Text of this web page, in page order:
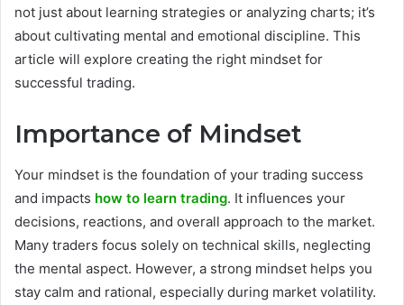
not just about learning strategies or analyzing charts; it’s
about cultivating mental and emotional discipline. This
article will explore creating the right mindset for
successful trading.
Importance of Mindset
Your mindset is the foundation of your trading success
and impacts how to learn trading. It influences your
decisions, reactions, and overall approach to the market.
Many traders focus solely on technical skills, neglecting
the mental aspect. However, a strong mindset helps you
stay calm and rational, especially during market volatility.